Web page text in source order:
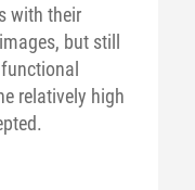
with their
but still
relatively high